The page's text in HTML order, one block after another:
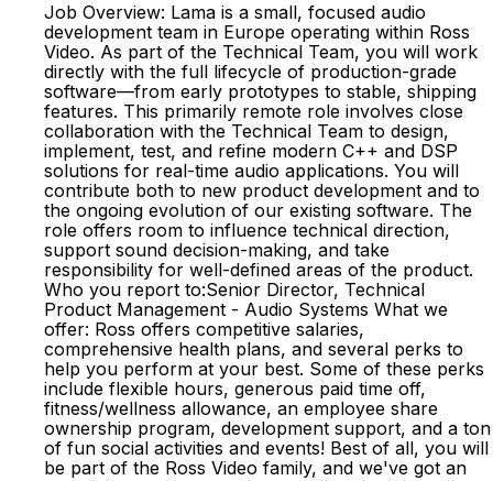
Job Overview: Lama is a small, focused audio
development team in Europe operating within Ross
Video. As part of the Technical Team, you will work
directly with the full lifecycle of production-grade
software—from early prototypes to stable, shipping
features. This primarily remote role involves close
collaboration with the Technical Team to design,
implement, test, and refine modern C++ and DSP
solutions for real-time audio applications. You will
contribute both to new product development and to
the ongoing evolution of our existing software. The
role offers room to influence technical direction,
support sound decision-making, and take
responsibility for well-defined areas of the product.
Who you report to:Senior Director, Technical
Product Management - Audio Systems What we
offer: Ross offers competitive salaries,
comprehensive health plans, and several perks to
help you perform at your best. Some of these perks
include flexible hours, generous paid time off,
fitness/wellness allowance, an employee share
ownership program, development support, and a ton
of fun social activities and events! Best of all, you will
be part of the Ross Video family, and we've got an